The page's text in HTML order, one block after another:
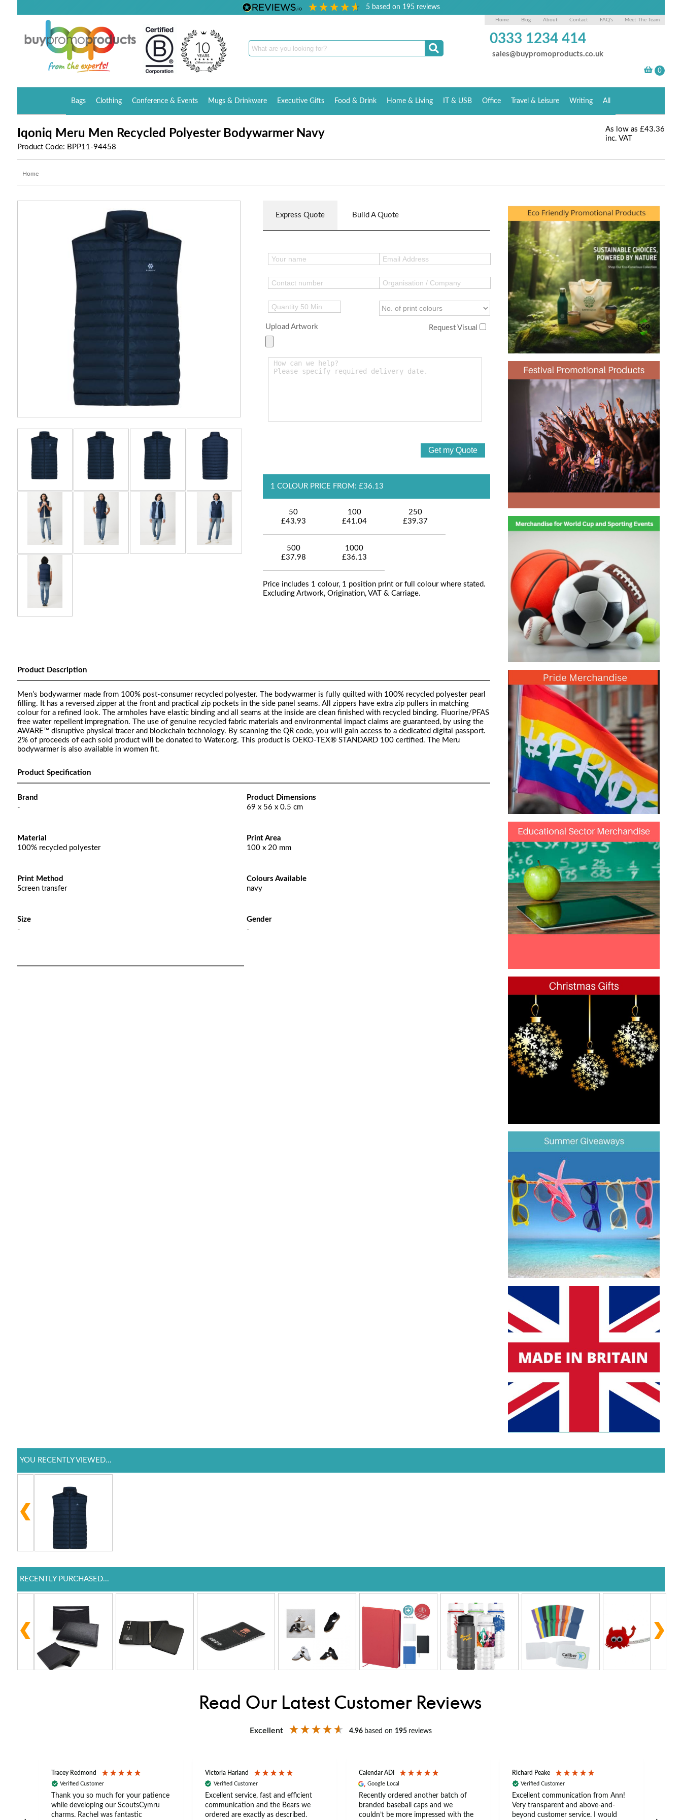
5 based on 195reviews
Home Blog About Contact FAQ's Meet The Team
0333 1234 414
sales@buypromoproducts.co.uk
Bags Clothing Conference & Events Mugs & Drinkware Executive Gifts Food & Drink Home & Living IT & USB Office Travel & Leisure Writing All
Iqoniq Meru Men Recycled Polyester Bodywarmer Navy
Product Code: BPP11-94458
As low as £43.36
inc. VAT
Home
Express Quote Build A Quote
Upload Artwork Request Visual
1 COLOUR PRICE FROM: £36.13
50
£43.93
100
£41.04
250
£39.37
500
£37.98
1000
£36.13
Price includes 1 colour, 1 position print or full colour where stated.
Excluding Artwork, Origination, VAT & Carriage.
Product Description
Men’s bodywarmer made from 100% post-consumer recycled polyester. The bodywarmer is fully quilted with 100% recycled polyester pearl
filling. It has a reversed zipper at the front and practical zip pockets in the side panel seams. All zippers have extra zip pullers in matching
colour for a refined look. The armholes have elastic binding and all seams at the inside are clean finished with recycled binding. Fluorine/PFAS
free water repellent impregnation. The use of genuine recycled fabric materials and environmental impact claims are guaranteed, by using the
AWARE™ disruptive physical tracer and blockchain technology. By scanning the QR code, you will gain access to a dedicated digital passport.
2% of proceeds of each sold product will be donated to Water.org. This product is OEKO-TEX® STANDARD 100 certified. The Meru
bodywarmer is also available in women fit.
Product Specification
Brand
-
Product Dimensions
69 x 56 x 0.5 cm
Material
100% recycled polyester
Print Area
100 x 20 mm
Print Method
Screen transfer
Colours Available
navy
Size
-
Gender
-
YOU RECENTLY VIEWED...
RECENTLY PURCHASED...
Read Our Latest Customer Reviews
Excellent 4.96 based on 195 reviews
Tracey Redmond
Verified Customer
Thank you so much for your patience
while developing our ScoutsCymru
charms. Rachel was fantastic
Victoria Harland
Verified Customer
Excellent service, fast and efficient
communication and the Bears we
ordered are exactly as described.
Calendar ADI
Google Local
Recently ordered another batch of
branded baseball caps and we
couldn’t be more impressed with the
Richard Peake
Verified Customer
Excellent communication from Ann!
Very transparent and above-and-
beyond customer service. I would